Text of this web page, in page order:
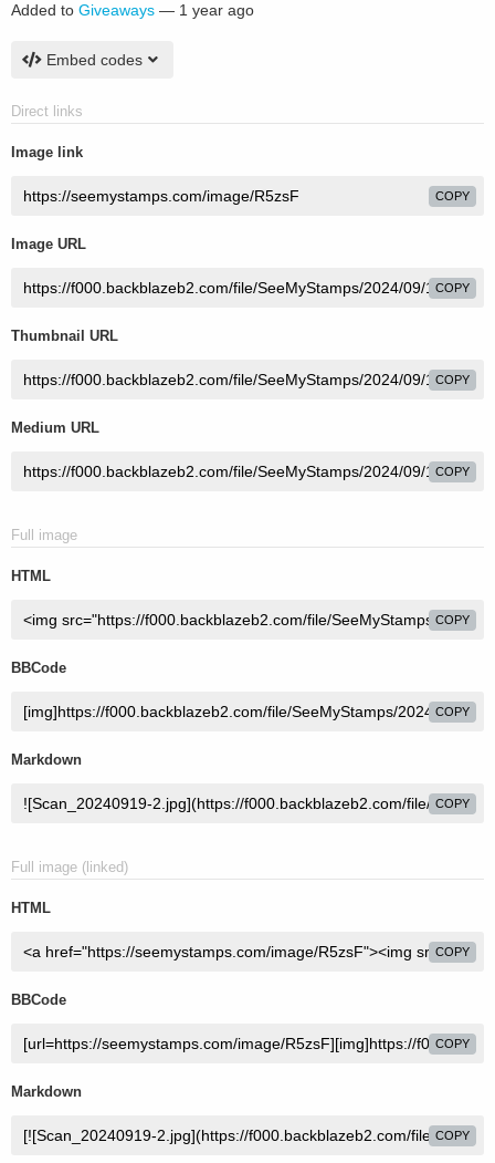
Added to Giveaways — 1 year ago
Embed codes
Direct links
Image link
COPY
Image URL
COPY
Thumbnail URL
COPY
Medium URL
COPY
Full image
HTML
COPY
BBCode
COPY
Markdown
COPY
Full image (linked)
HTML
COPY
BBCode
COPY
Markdown
COPY